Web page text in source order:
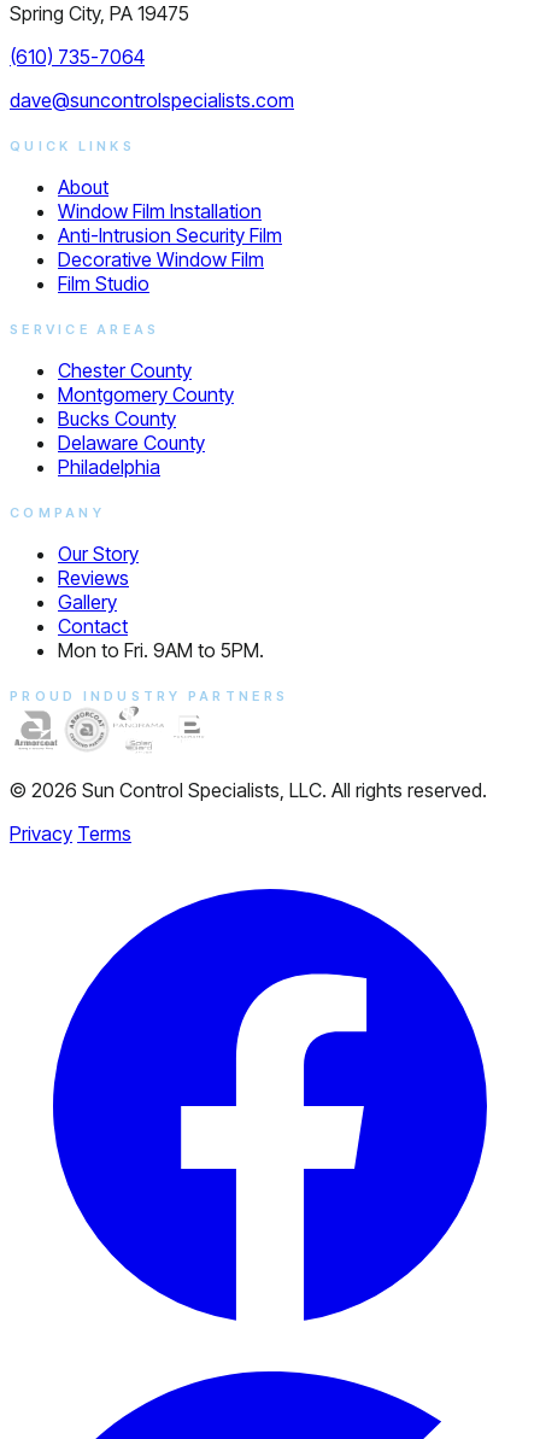
Spring City, PA 19475
(610) 735-7064
dave@suncontrolspecialists.com
QUICK LINKS
About
Window Film Installation
Anti-Intrusion Security Film
Decorative Window Film
Film Studio
SERVICE AREAS
Chester County
Montgomery County
Bucks County
Delaware County
Philadelphia
COMPANY
Our Story
Reviews
Gallery
Contact
Mon to Fri. 9AM to 5PM.
PROUD INDUSTRY PARTNERS
© 2026 Sun Control Specialists, LLC. All rights reserved.
Privacy Terms